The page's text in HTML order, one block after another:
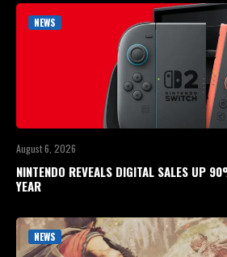
NEWS
August 6, 2026
NINTENDO REVEALS DIGITAL SALES UP
YEAR
NEWS